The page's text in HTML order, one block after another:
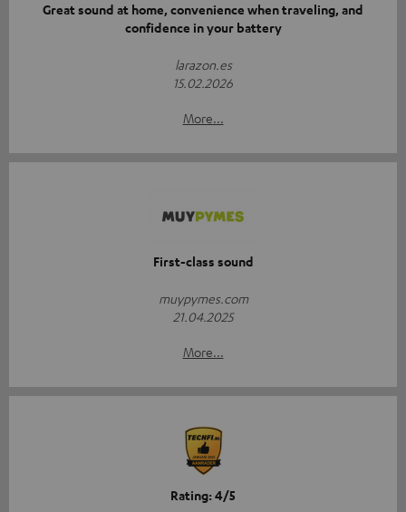
Great sound at home, convenience when traveling, and
confidence in your battery
larazon.es
15.02.2026
More...
First-class sound
muypymes.com
21.04.2025
More...
Rating: 4/5